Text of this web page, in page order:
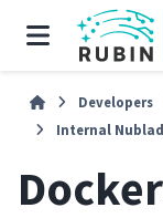
Developers
Internal